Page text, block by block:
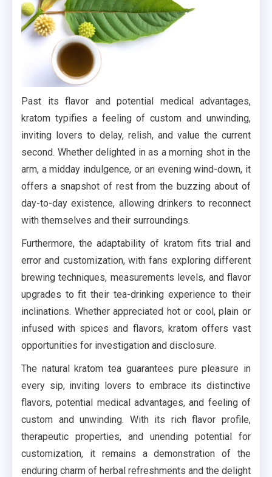
Past its flavor and potential medical advantages,
kratom typifies a feeling of custom and unwinding,
inviting lovers to delay, relish, and value the current
second. Whether delighted in as a morning shot in the
arm, a midday indulgence, or an evening wind-down, it
offers a snapshot of rest from the buzzing about of
day-to-day existence, allowing drinkers to reconnect
with themselves and their surroundings.
Furthermore, the adaptability of kratom fits trial and
error and customization, with fans exploring different
brewing techniques, measurements levels, and flavor
upgrades to fit their tea-drinking experience to their
inclinations. Whether appreciated hot or cool, plain or
infused with spices and flavors, kratom offers vast
opportunities for investigation and disclosure.
The natural kratom tea guarantees pure pleasure in
every sip, inviting lovers to embrace its distinctive
flavors, potential medical advantages, and feeling of
custom and unwinding. With its rich flavor profile,
therapeutic properties, and unending potential for
customization, it remains a demonstration of the
enduring charm of herbal refreshments and the delight